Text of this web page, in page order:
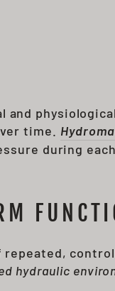
and
time.
during
hydraulic